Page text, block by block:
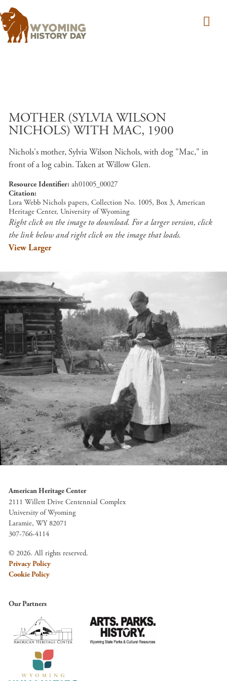
MOTHER (SYLVIA WILSON
NICHOLS) WITH MAC, 1900
Nichols's mother, Sylvia Wilson Nichols, with dog "Mac," in
front of a log cabin. Taken at Willow Glen.
Resource Identifier ah01005_00027
Citation
Lora Webb Nichols papers, Collection No. 1005, Box 3, American
Heritage Center, University of Wyoming
Right click on the image to download. For a larger version, click
the link below and right click on the image that loads.
View Larger
American Heritage Center
2111 Willett Drive Centennial Complex
University of Wyoming
Laramie, WY 82071
307-766-4114
© 2026. All rights reserved.
Privacy Policy
Cookie Policy
Our Partners